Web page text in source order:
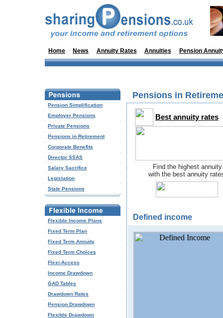
Home News Annuity Rates Annuities Pension
Pension Simplification
Employer Pensions
Private Pensions
Pensions in Retirement
Corporate Benefits
Director SSAS
Salary Sacrifice
Legislation
State Pensions
Flexible Income Plans
Fixed Term Plan
Fixed Term Annuity
Fixed Term Choices
Flexi-Access
Income Drawdown
GAD Tables
Drawdown Rates
Pension Drawdown
Flexible Drawdown
Pensions in
Best annuity rates
Find the highest annuity
with the best annuity
Defined income